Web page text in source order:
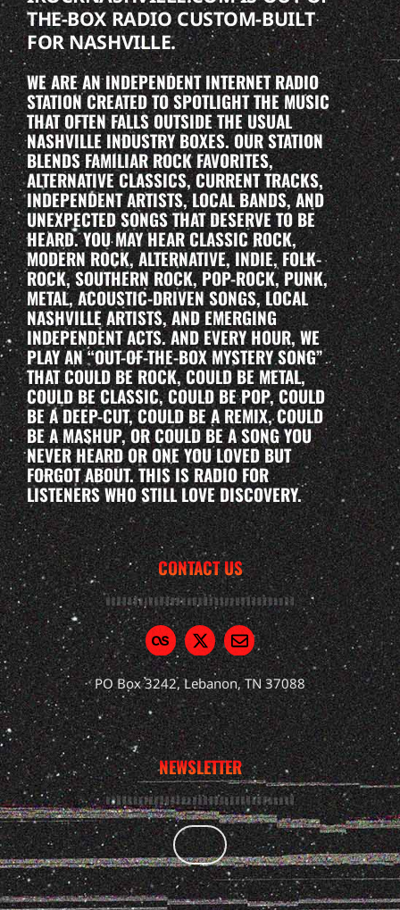
THE-BOX RADIO CUSTOM-BUILT
FOR NASHVILLE.
WE ARE AN INDEPENDENT INTERNET RADIO
STATION CREATED TO SPOTLIGHT THE MUSIC
THAT OFTEN FALLS OUTSIDE THE USUAL
NASHVILLE INDUSTRY BOXES. OUR STATION
BLENDS FAMILIAR ROCK FAVORITES,
ALTERNATIVE CLASSICS, CURRENT TRACKS,
INDEPENDENT ARTISTS, LOCAL BANDS, AND
UNEXPECTED SONGS THAT DESERVE TO BE
HEARD. YOU MAY HEAR CLASSIC ROCK,
MODERN ROCK, ALTERNATIVE, INDIE, FOLK-
ROCK, SOUTHERN ROCK, POP-ROCK, PUNK,
METAL, ACOUSTIC-DRIVEN SONGS, LOCAL
NASHVILLE ARTISTS, AND EMERGING
INDEPENDENT ACTS. AND EVERY HOUR, WE
PLAY AN “OUT-OF-THE-BOX MYSTERY SONG”
THAT COULD BE ROCK, COULD BE METAL,
COULD BE CLASSIC, COULD BE POP, COULD
BE A DEEP-CUT, COULD BE A REMIX, COULD
BE A MASHUP, OR COULD BE A SONG YOU
NEVER HEARD OR ONE YOU LOVED BUT
FORGOT ABOUT. THIS IS RADIO FOR
LISTENERS WHO STILL LOVE DISCOVERY.
CONTACT US
PO Box 3242, Lebanon, TN 37088
NEWSLETTER